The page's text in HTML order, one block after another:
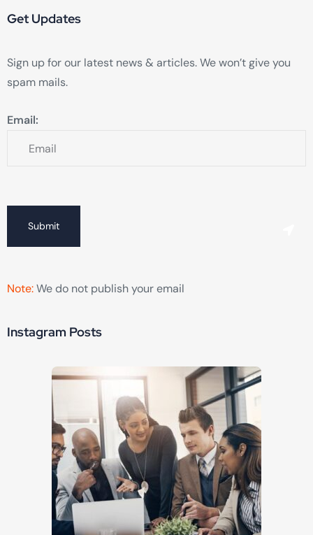
Get Updates
Sign up for our latest news & articles. We won’t give you
spam mails.
Email:
Submit
Note:We do not publish your email
Instagram Posts